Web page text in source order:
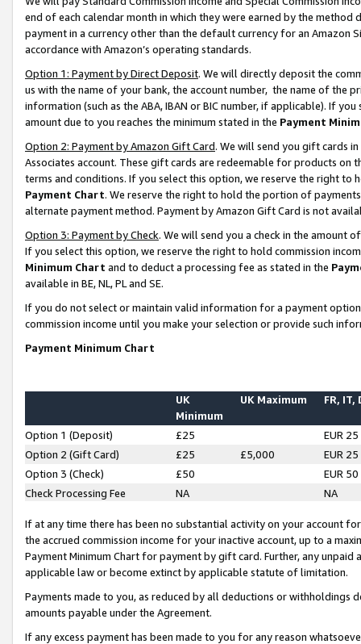
end of each calendar month in which they were earned by the
payment in a currency other than the default currency for an Amazon
accordance with Amazon’s operating standards.
Option 1: Payment by Direct Deposit. We will directly deposit the
us with the name of your bank, the account number, the name of the
information (such as the ABA, IBAN or BIC number, if applicable). If
amount due to you reaches the minimum stated in the Payment
Option 2: Payment by Amazon Gift Card. We will send you gift cards
Associates account. These gift cards are redeemable for products on
terms and conditions. If you select this option, we reserve the right to
Payment Chart. We reserve the right to hold the portion of
alternate payment method. Payment by Amazon Gift Card is not
Option 3: Payment by Check. We will send you a check in the amount
If you select this option, we reserve the right to hold commission
Minimum Chart and to deduct a processing fee as stated in the
available in BE, NL, PL and SE.
If you do not select or maintain valid information for a payment
commission income until you make your selection or provide such
Payment Minimum Chart
UK
Minimum
UK Maximum FR, IT,
Option 1 (Deposit) £25
EUR 25
Option 2 (Gift Card)
£25 £5,000
EUR 25
Option 3 (Check)
£50
EUR 50
Check Processing Fee
NA NA
If at any time there has been no substantial activity on your account
the accrued commission income for your inactive account, up to a
Payment Minimum Chart for payment by gift card. Further, any
applicable law or become extinct by applicable statute of limitation.
Payments made to you, as reduced by all deductions or
amounts payable under the Agreement.
If any excess payment has been made to you for any reason